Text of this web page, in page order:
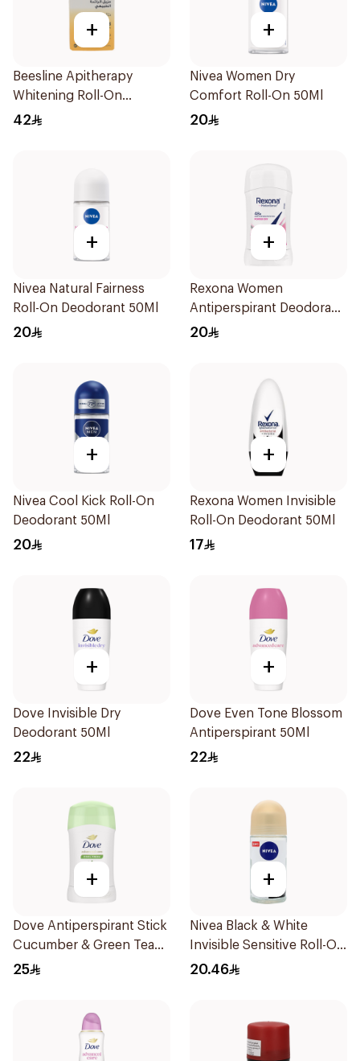
+
Beesline Apitherapy
Whitening Roll-On
Deodorant 50Ml
42
+
Nivea Women Dry
Comfort Roll-On 50Ml
20
+
Nivea Natural Fairness
Roll-On Deodorant 50Ml
20
+
Rexona Women
Antiperspirant Deodorant
Stick Powder Dry 40g
20
+
Nivea Cool Kick Roll-On
Deodorant 50Ml
20
+
Rexona Women Invisible
Roll-On Deodorant 50Ml
17
+
Dove Invisible Dry
Deodorant 50Ml
22
+
Dove Even Tone Blossom
Antiperspirant 50Ml
22
+
Dove Antiperspirant Stick
Cucumber & Green Tea
40Ml
25
+
Nivea Black & White
Invisible Sensitive Roll-On
50Ml
20.46